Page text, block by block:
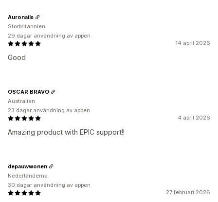
14 april 2026
Good
Auronails
Storbritannien
29 dagar användning av appen
4 april 2026
Amazing product with EPIC support!!
OSCAR BRAVO
Australien
23 dagar användning av appen
27 februari 2026
depauwwonen
Nederländerna
30 dagar användning av appen